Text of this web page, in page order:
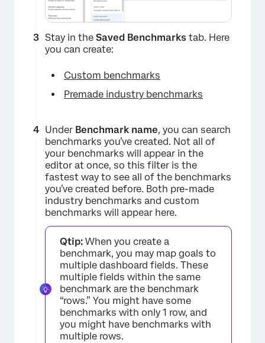
×
Stay in the Saved Benchmarks tab. Here
you can create:
Custom benchmarks
Premade industry benchmarks
Under Benchmark name, you can search
benchmarks you’ve created. Not all of
your benchmarks will appear in the
editor at once, so this filter is the
fastest way to see all of the benchmarks
you’ve created before. Both pre-made
industry benchmarks and custom
benchmarks will appear here.
Qtip: When you create a
benchmark, you may map goals to
multiple dashboard fields. These
multiple fields within the same
benchmark are the benchmark
“rows.” You might have some
benchmarks with only 1 row, and
you might have benchmarks with
multiple rows.